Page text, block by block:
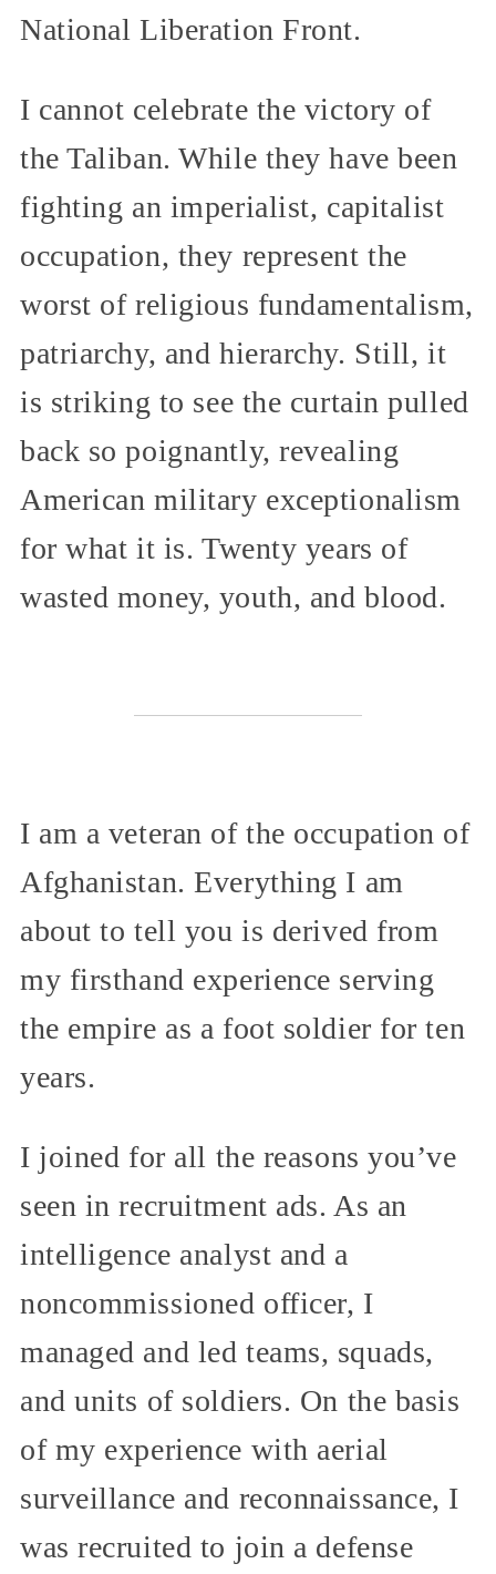
National Liberation Front.
I cannot celebrate the victory of
the Taliban. While they have been
fighting an imperialist, capitalist
occupation, they represent the
worst of religious fundamentalism,
patriarchy, and hierarchy. Still, it
is striking to see the curtain pulled
back so poignantly, revealing
American military exceptionalism
for what it is. Twenty years of
wasted money, youth, and blood.
I am a veteran of the occupation of
Afghanistan. Everything I am
about to tell you is derived from
my firsthand experience serving
the empire as a foot soldier for ten
years.
I joined for all the reasons you’ve
seen in recruitment ads. As an
intelligence analyst and a
noncommissioned officer, I
managed and led teams, squads,
and units of soldiers. On the basis
of my experience with aerial
surveillance and reconnaissance, I
was recruited to join a defense